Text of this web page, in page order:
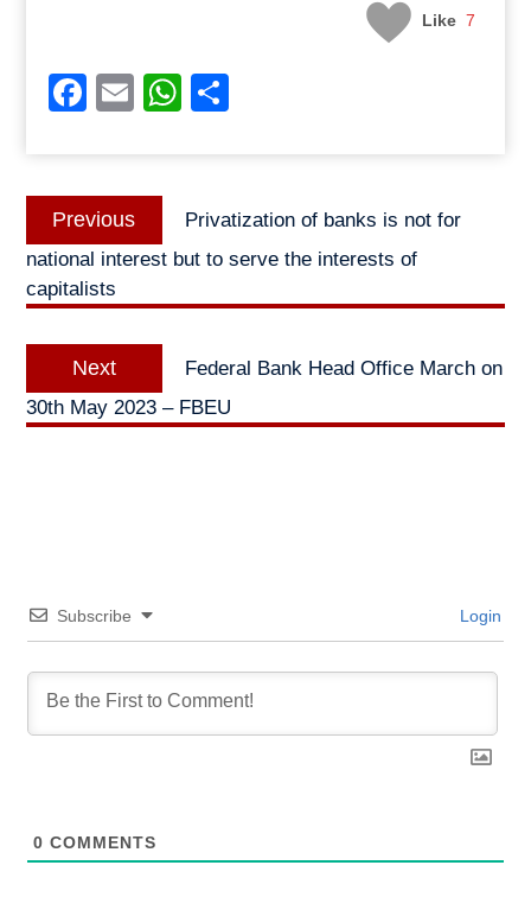
Like 7
Facebook
EmailWhatsApp
Post
navigation
Previous
Previous
post:
Privatization of banks is not for
national interest but to serve the interests of
capitalists
Next
Next
post:
Federal Bank Head Office March on
30th May 2023 – FBEU
Subscribe Login
0 COMMENTS